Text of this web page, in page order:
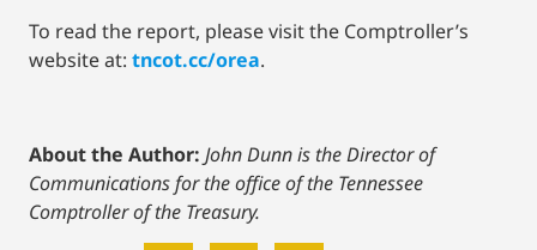
To read the report, please visit the Comptroller’s
website at: tncot.cc/orea.
About the Author: John Dunn is the Director of
Communications for the office of the Tennessee
Comptroller of the Treasury.